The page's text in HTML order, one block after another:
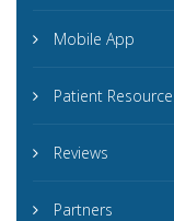
Mobile App
Patient
Reviews
Partners